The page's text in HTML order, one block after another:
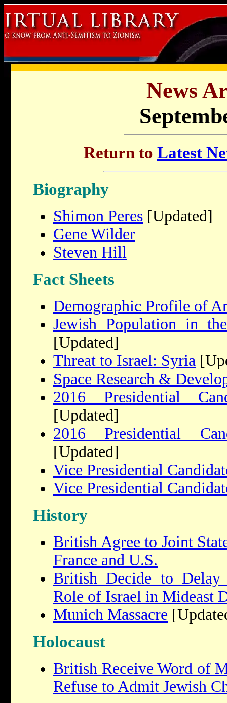
News
Return to Latest
Biography
Shimon Peres [Updated]
Gene Wilder
Steven Hill
Fact Sheets
Demographic Profile of
Jewish Population in
[Updated]
Threat to Israel: Syria
Space Research &
2016 Presidential
[Updated]
2016 Presidential
[Updated]
Vice Presidential
Vice Presidential
History
British Agree to Joint
France and U.S.
British Decide to Delay
Role of Israel in Mideast
Munich Massacre
Holocaust
British Receive Word of
Refuse to Admit Jewish